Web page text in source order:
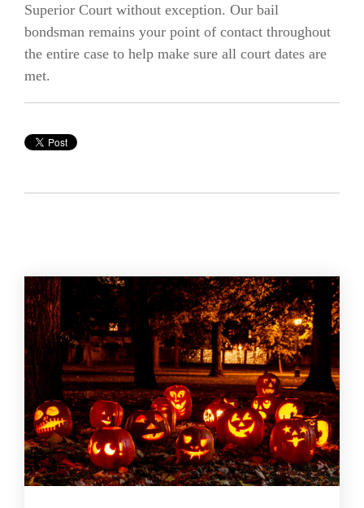
Superior Court without exception. Our bail
bondsman remains your point of contact throughout
the entire case to help make sure all court dates are
met.